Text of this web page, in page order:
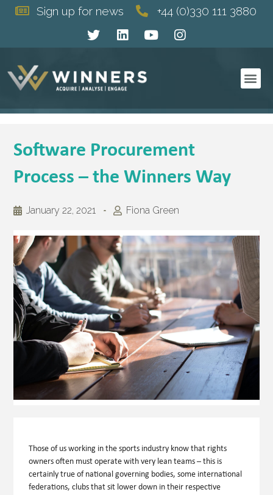
Sign up for news +44 (0)330 111 3880
Software Procurement
Process – the Winners Way
January 22, 2021 Fiona Green
Those of us working in the sports industry know that rights
owners often must operate with very lean teams – this is
certainly true of national governing bodies, some international
federations, clubs that sit lower down in their respective